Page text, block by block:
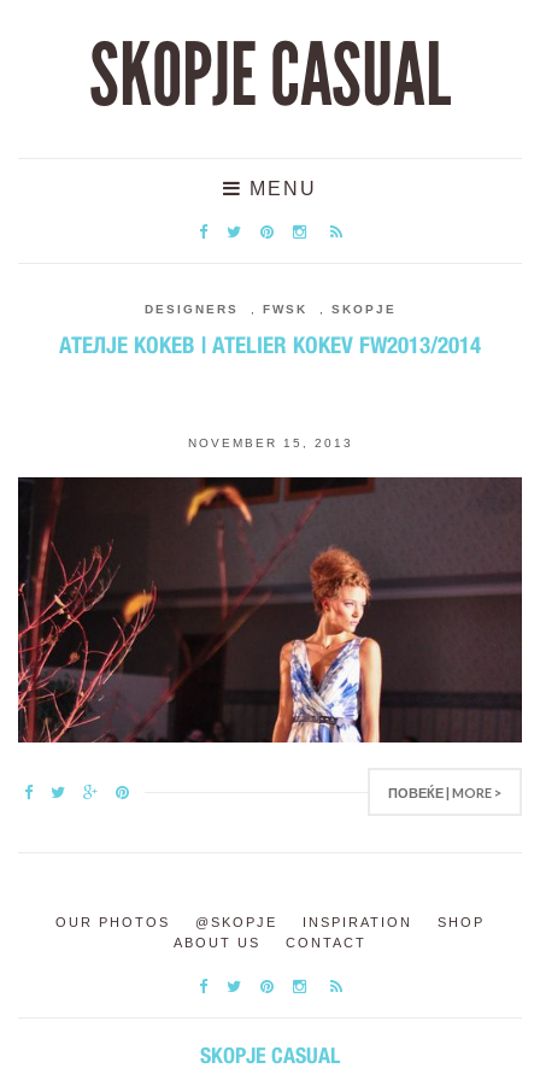
SKOPJE CASUAL
MENU
DESIGNERS FWSK SKOPJE
АТЕЛЈЕ КОКЕВ | ATELIER KOKEV FW2013/2014
NOVEMBER 15, 2013
ПОВЕЌЕ | MORE >
OUR PHOTOS @SKOPJE INSPIRATION
SHOP
ABOUT US
CONTACT
SKOPJE CASUAL